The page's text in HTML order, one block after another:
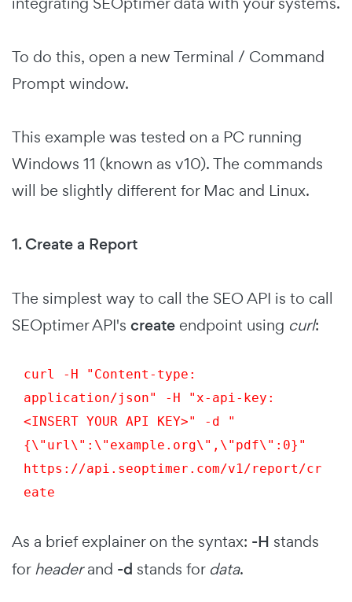
To do this, open a new Terminal / Command
Prompt window.
This example was tested on a PC running
Windows 11 (known as v10). The commands
will be slightly different for Mac and Linux.
1. Create a Report
The simplest way to call the SEO API is to call
SEOptimer API's create endpoint using curl:
curl -H "Content-type:
application/json" -H "x-api-key:
<INSERT YOUR API KEY>" -d "
{\"url\":\"example.org\",\"pdf\":0}"
https://api.seoptimer.com/v1/report/cr
eate
As a brief explainer on the syntax: -H stands
forheaderand -d stands for data.